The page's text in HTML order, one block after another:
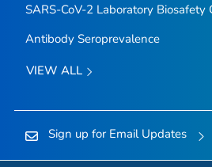
SARS-CoV-2 Laboratory Biosafety
Antibody Seroprevalence
VIEW ALL
Sign up for Email Updates